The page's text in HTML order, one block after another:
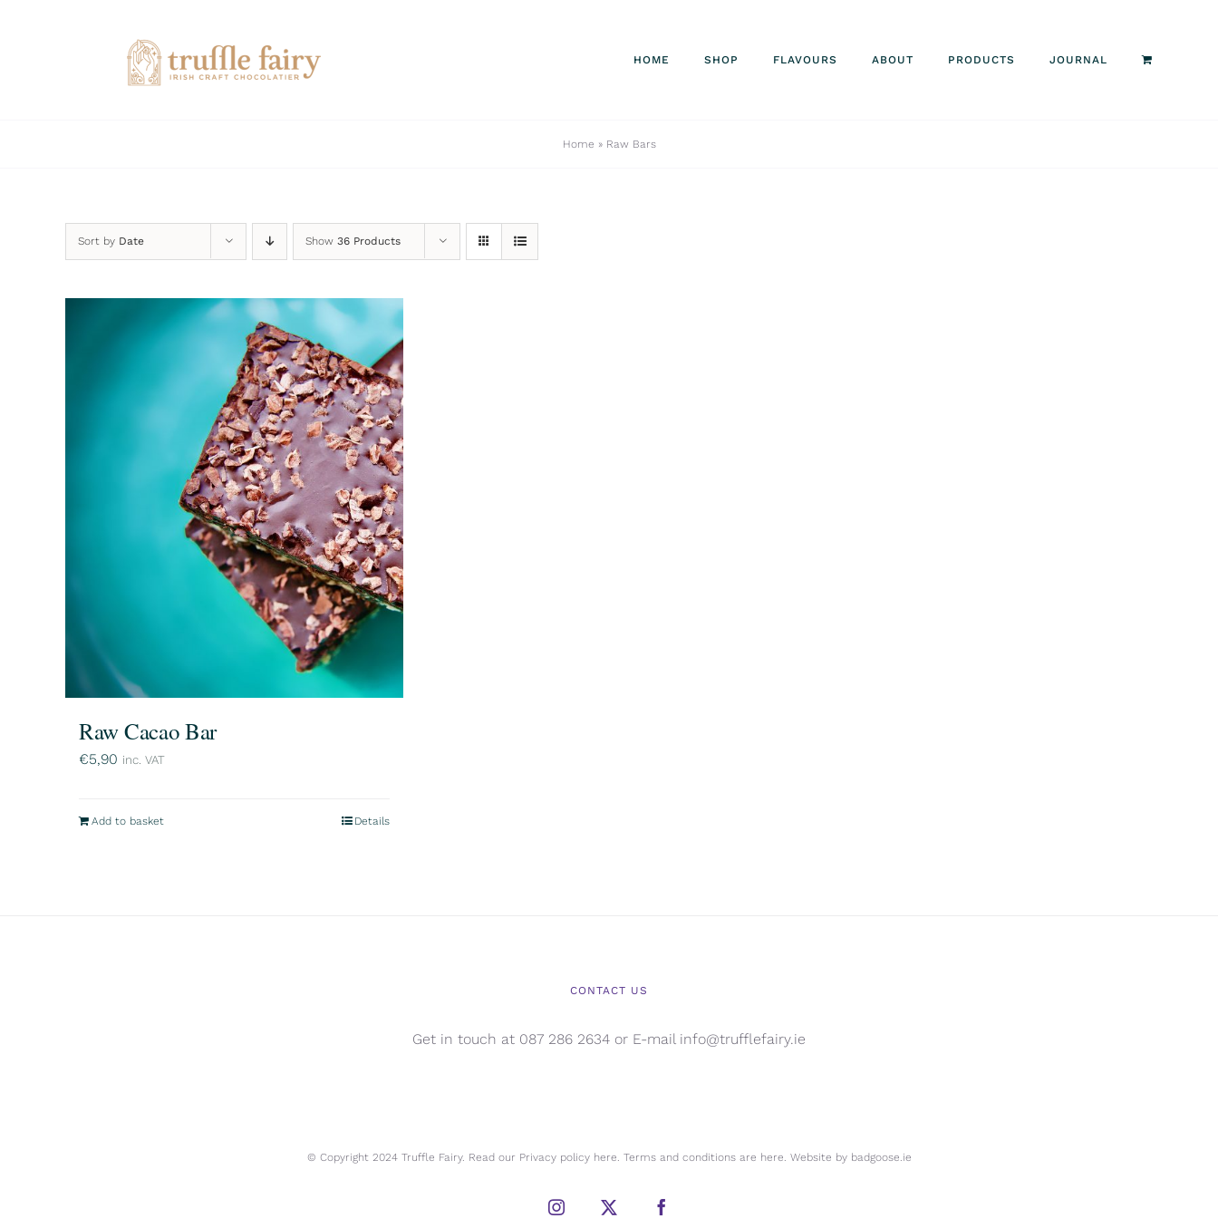
HOME SHOP FLAVOURS ABOUT PRODUCTS JOURNAL
Home » Raw Bars
Sort by Date Show 36 Products
Raw Cacao Bar
€5,90 inc. VAT
Add to basket Details
CONTACT US
Get in touch at 087 286 2634 or E-mail info@trufflefairy.ie
© Copyright 2024 Truffle Fairy. Read our Privacy policy here. Terms and conditions are here. Website by badgoose.ie
Instagram
X Facebook